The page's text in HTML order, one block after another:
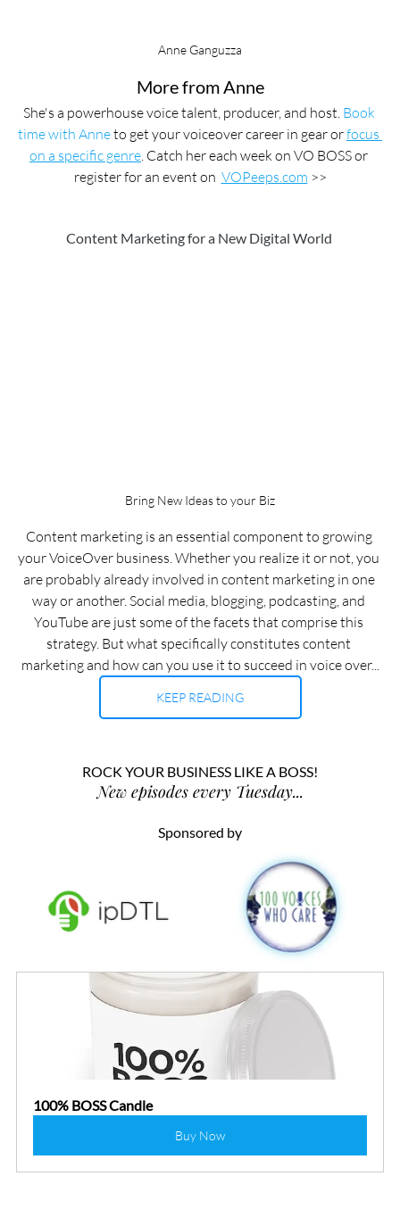
Anne Ganguzza
More from Anne
She's a powerhouse voice talent, producer, and host. Book
time with Anne to get your voiceover career in gear or focus
on a specific genre. Catch her each week on VO BOSS or
register for an event on VOPeeps.com >>
Content Marketing for a New Digital World
Bring New Ideas to your Biz
Content marketing is an essential component to growing
your VoiceOver business. Whether you realize it or not, you
are probably already involved in content marketing in one
way or another. Social media, blogging, podcasting, and
YouTube are just some of the facets that comprise this
strategy. But what specifically constitutes content
marketing and how can you use it to succeed in voice over...
KEEP READING
ROCK YOUR BUSINESS LIKE A BOSS!
New episodes every Tuesday...
Sponsored by
100% BOSS Candle
Buy Now